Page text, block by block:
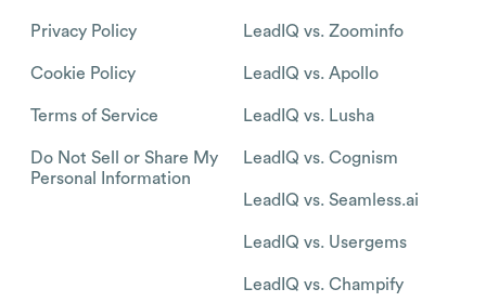
Privacy Policy
Cookie Policy
Terms of Service
Do Not Sell or Share My
Personal Information
LeadIQ vs. Zoominfo
LeadIQ vs. Apollo
LeadIQ vs. Lusha
LeadIQ vs. Cognism
LeadIQ vs. Seamless.ai
LeadIQ vs. Usergems
LeadIQ vs. Champify